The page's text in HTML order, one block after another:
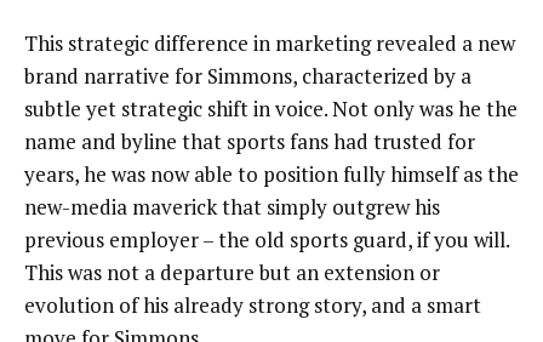
This strategic difference in marketing revealed a new
brand narrative for Simmons, characterized by a
subtle yet strategic shift in voice. Not only was he the
name and byline that sports fans had trusted for
years, he was now able to position fully himself as the
new-media maverick that simply outgrew his
previous employer – the old sports guard, if you will.
This was not a departure but an extension or
evolution of his already strong story, and a smart